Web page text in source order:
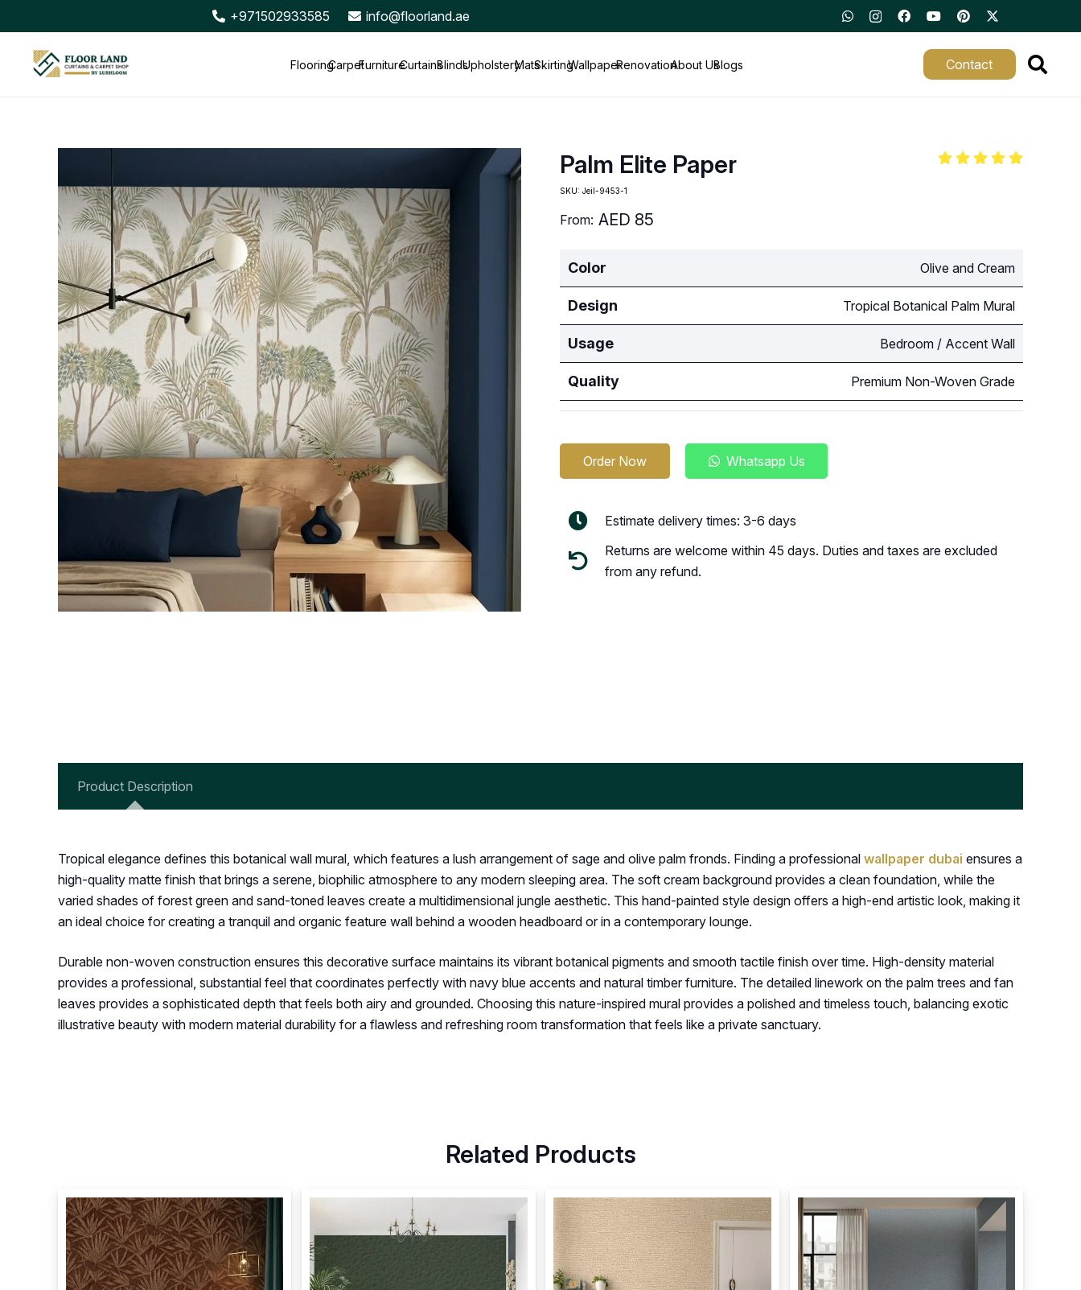
+971502933585 info@floorland.ae
FlooringCarpetFurnitureCurtainsBlindsUpholsteryMatsSkirtingWallpaperRenovationAbout UsBlogs Contact
Palm Elite Paper
SKU: Jeil-9453-1
From: AED 85
Color Olive and Cream
Design Tropical Botanical Palm Mural
Usage Bedroom / Accent Wall
Quality Premium Non-Woven Grade
Order Now Whatsapp Us
Estimate delivery times: 3-6 days
Returns are welcome within 45 days. Duties and taxes are excluded
from any refund.
Product Description
Tropical elegance defines this botanical wall mural, which features a lush arrangement of sage and olive palm fronds. Finding a professional wallpaper dubai ensures a
high-quality matte finish that brings a serene, biophilic atmosphere to any modern sleeping area. The soft cream background provides a clean foundation, while the
varied shades of forest green and sand-toned leaves create a multidimensional jungle aesthetic. This hand-painted style design offers a high-end artistic look, making it
an ideal choice for creating a tranquil and organic feature wall behind a wooden headboard or in a contemporary lounge.
Durable non-woven construction ensures this decorative surface maintains its vibrant botanical pigments and smooth tactile finish over time. High-density material
provides a professional, substantial feel that coordinates perfectly with navy blue accents and natural timber furniture. The detailed linework on the palm trees and fan
leaves provides a sophisticated depth that feels both airy and grounded. Choosing this nature-inspired mural provides a polished and timeless touch, balancing exotic
illustrative beauty with modern material durability for a flawless and refreshing room transformation that feels like a private sanctuary.
Related Products